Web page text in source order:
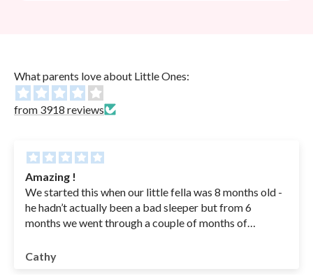
What parents love about Little Ones:
from 3918 reviews
Amazing !
We started this when our little fella was 8 months old -
he hadn’t actually been a bad sleeper but from 6
months we went through a couple of months of
nights - he was basically getting sick his bottles from
Cathy